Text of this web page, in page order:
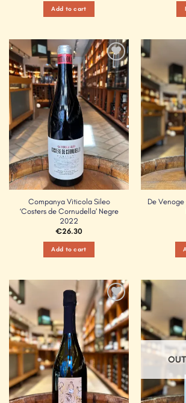
Add to cart
Add to
Wishlist
Companya Viticola Sileo
‘Costers de Cornudella’ Negre
2022
€26.30
Add to cart
De
Add to
Wishlist